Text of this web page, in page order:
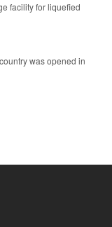
facility for liquefied
was opened in